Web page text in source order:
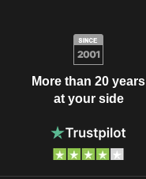
More than 20 years
at your side